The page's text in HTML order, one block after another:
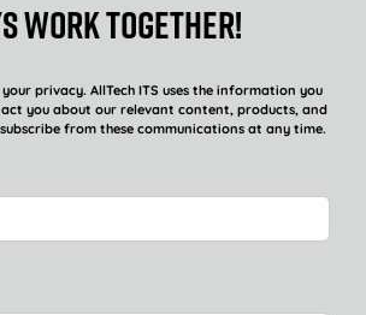
work together!
privacy. AllTech ITS uses the information you
you about our relevant content, products, and
from these communications at any time.